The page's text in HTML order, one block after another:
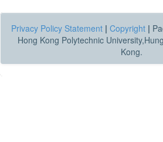
Privacy Policy Statement | Copyright |
Hong Kong Polytechnic
Kong.